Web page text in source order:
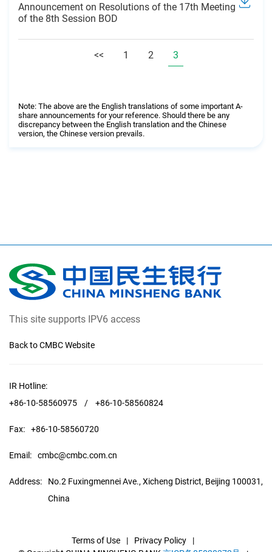
Announcement on Resolutions of the 17th Meeting
of the 8th Session BOD
<< 1 2 3
Note: The above are the English translations of some important A-
share announcements for your reference. Should there be any
discrepancy between the English translation and the Chinese
version, the Chinese version prevails.
This site supports IPV6 access
Back to CMBC Website
IR Hotline:
+86-10-58560975
/ +86-10-58560824
Fax: +86-10-58560720
Email: cmbc@cmbc.com.cn
Address:
No.2 Fuxingmennei Ave., Xicheng District, Beijing 100031,
China
Terms of Use | Privacy Policy
|